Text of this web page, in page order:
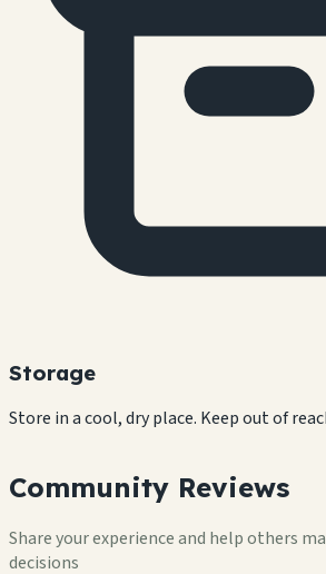
Storage
Store in a cool, dry place. Keep out of
Community Reviews
Share your experience and help others
decisions